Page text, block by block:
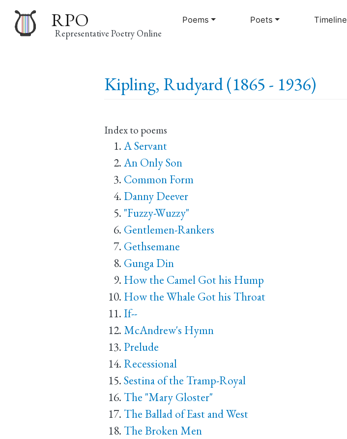
to
RPO
Representative Poetry Online
Poems Poets Timeline
Kipling, Rudyard (1865 - 1936)
Index to poems
A Servant
An Only Son
Common Form
Danny Deever
"Fuzzy-Wuzzy"
Gentlemen-Rankers
Gethsemane
Gunga Din
How the Camel Got his Hump
How the Whale Got his Throat
If--
McAndrew's Hymn
Prelude
Recessional
Sestina of the Tramp-Royal
The "Mary Gloster"
The Ballad of East and West
The Broken Men